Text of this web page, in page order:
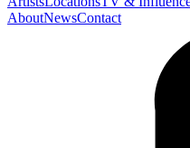
AboutNewsContact